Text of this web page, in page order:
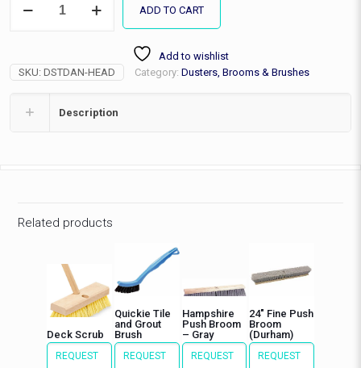
Dan
ADD TO CART
Add to wishlist
SKU: DSTDAN-HEAD Category: Dusters, Brooms & Brushes
Description
Related products
Deck Scrub
REQUEST
Quickie Tile
and Grout
Brush
REQUEST
Hampshire
Push Broom
– Gray
REQUEST
24″ Fine Push
Broom
(Durham)
REQUEST